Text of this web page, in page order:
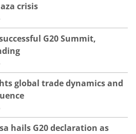
crisis
G20 Summit,
global trade dynamics and
hails G20 declaration as